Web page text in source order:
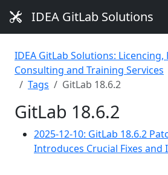
IDEA GitLab Solutions
IDEA GitLab Solutions: Licencing,
Consulting and Training Services
Tags
GitLab 18.6.2
GitLab 18.6.2
2025-12-10: GitLab 18.6.2
Introduces Crucial Fixes and